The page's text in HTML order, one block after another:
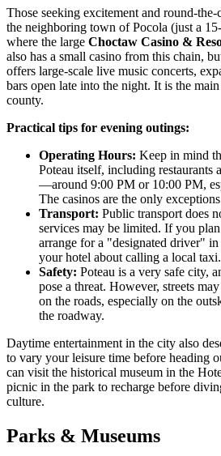
Those seeking excitement and round-
the neighboring town of Pocola (just a
where the large Choctaw Casino &
also has a small casino from this chain,
offers large-scale live music concerts,
bars open late into the night. It is the
county.
Practical tips for evening outings:
Operating Hours: Keep in mind
Poteau itself, including restaurants
—around 9:00 PM or 10:00 PM,
The casinos are the only
Transport: Public transport does
services may be limited. If you
arrange for a "designated driver"
your hotel about calling a local taxi.
Safety: Poteau is a very safe city,
pose a threat. However, streets
on the roads, especially on the
the roadway.
Daytime entertainment in the city also
to vary your leisure time before heading
can visit the historical museum in the
picnic in the park to recharge before
culture.
Parks & Museums